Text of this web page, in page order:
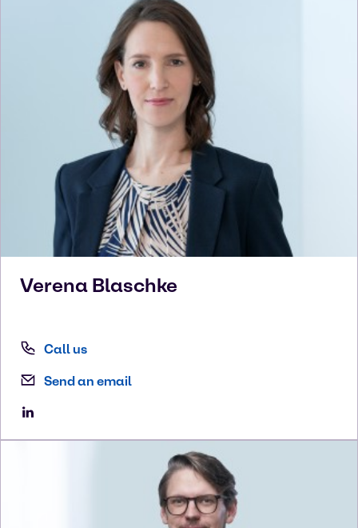
Verena Blaschke
Call us
Send an email